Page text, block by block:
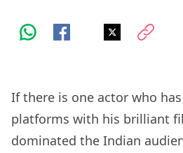
If there is one actor who
platforms with his brilliant
dominated the Indian